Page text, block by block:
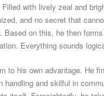
with lively zeal and
and no secret that
on this, he then
Everything sounds
to his own advantage. He
handling and skilful in